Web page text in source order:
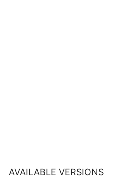
AVAILABLE VERSIONS